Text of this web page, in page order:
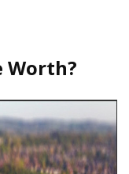
Worth?